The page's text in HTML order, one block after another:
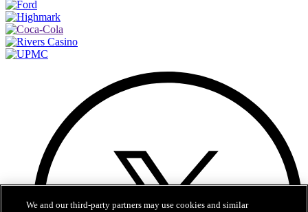
We and our third-party partners may use cookies and similar